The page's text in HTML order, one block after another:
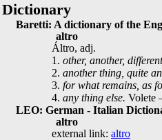
Dictionary
Baretti: A dictionary of the
altro
Áltro, adj.
1. other, another,
2. another thing, quite
3. for what remains, as
4. any thing else. Volete
LEO: German - Italian
altro
external link: altro